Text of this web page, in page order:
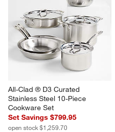
All-Clad ® D3 Curated
Stainless Steel 10-Piece
Cookware Set
Set Savings $799.95
open stock $1,259.70